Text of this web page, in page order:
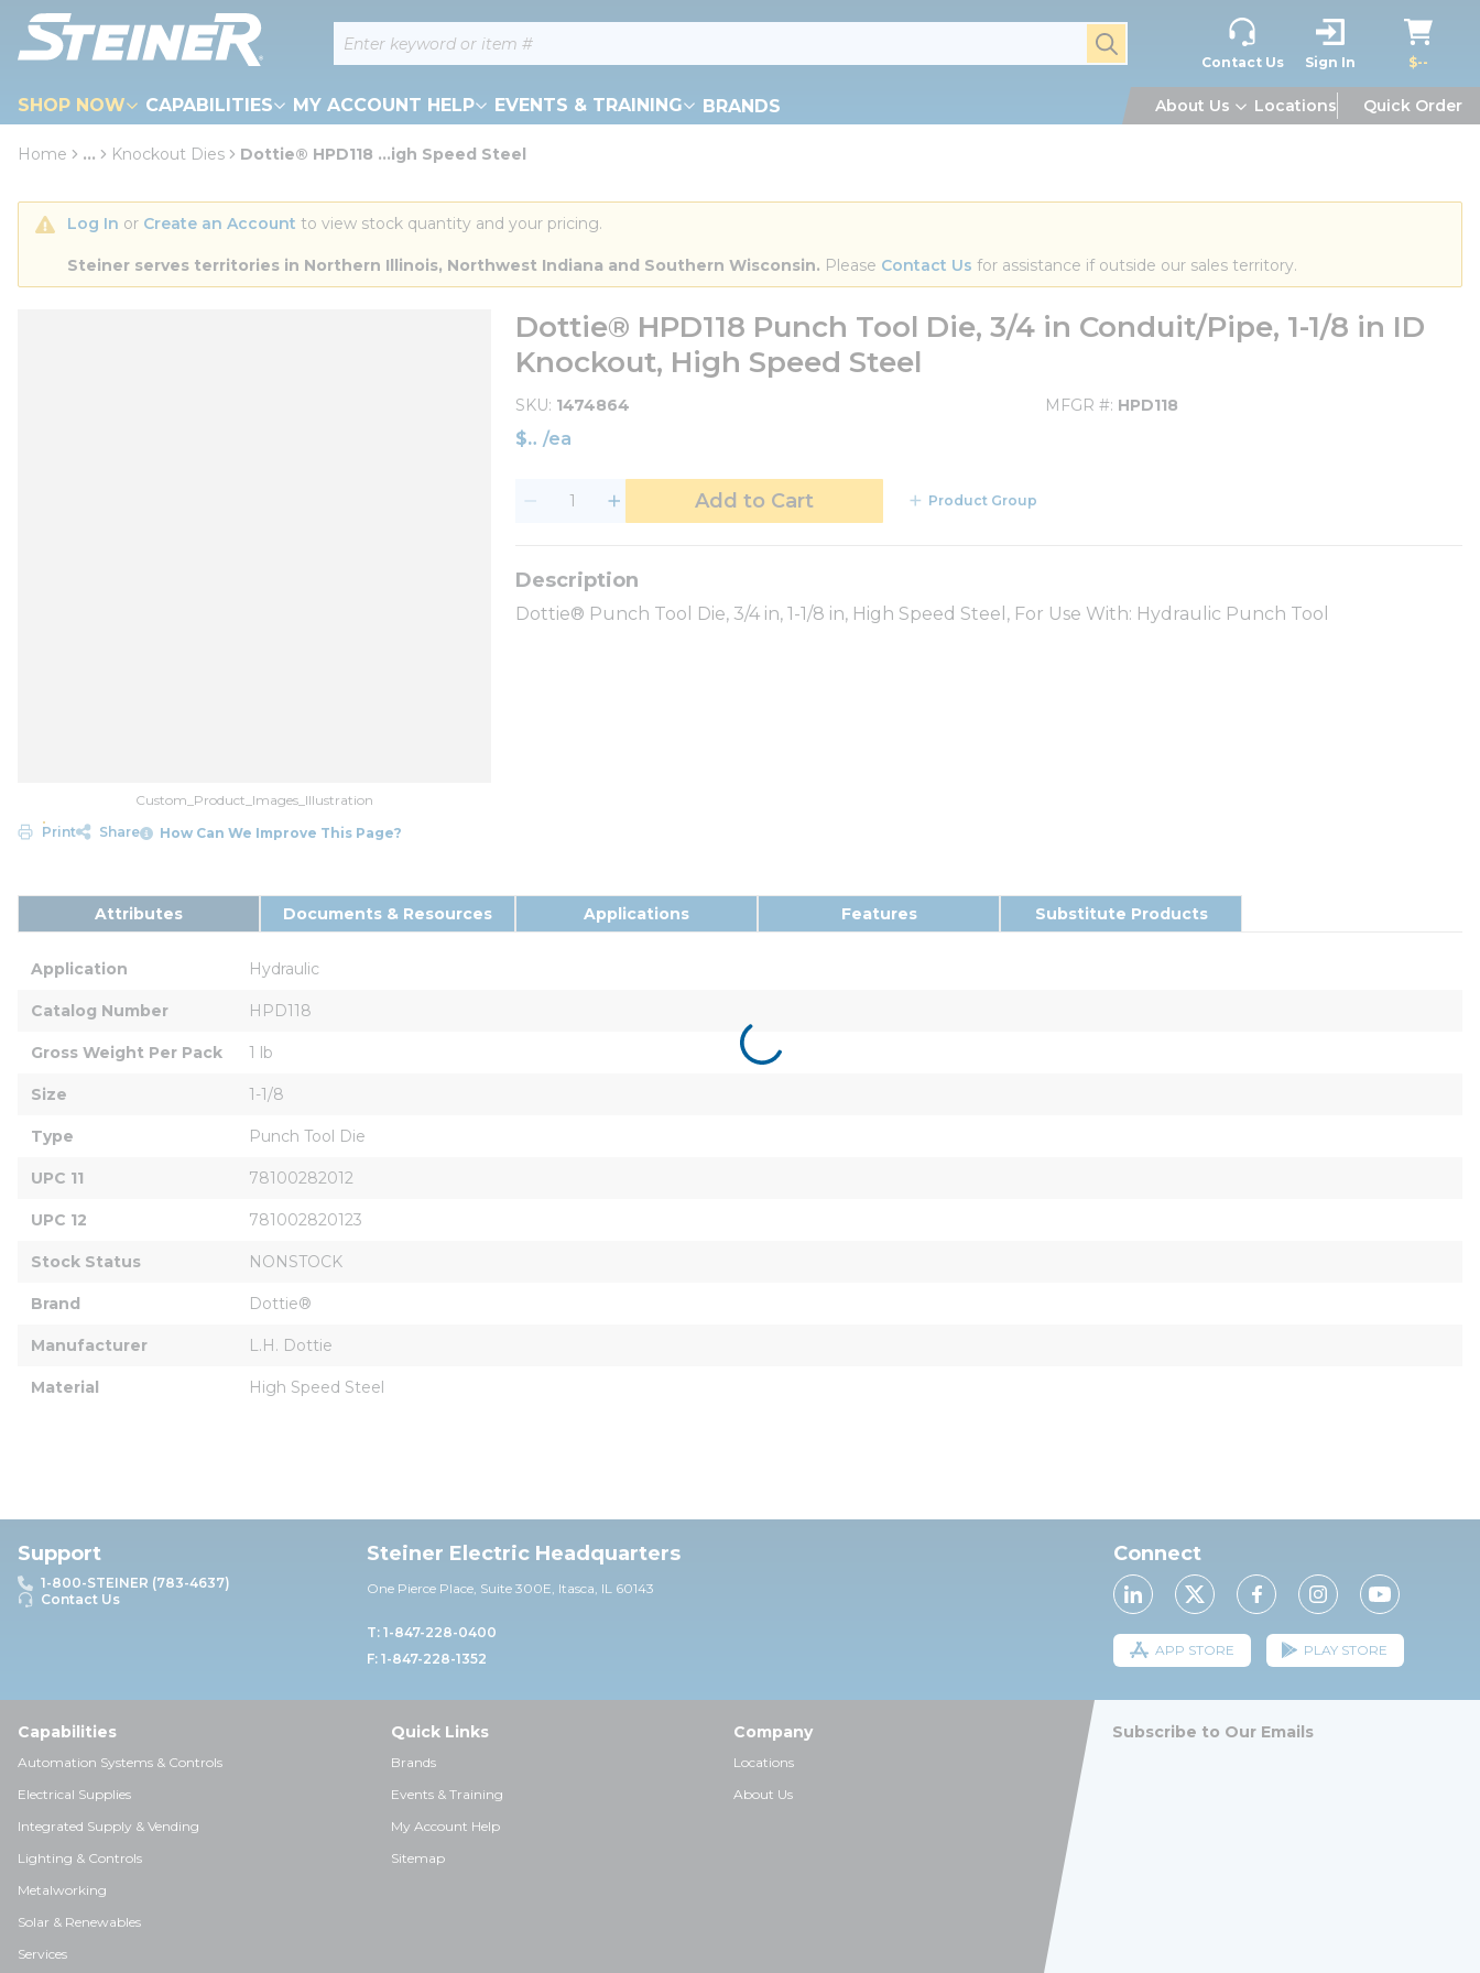
Skip to main content Site Search submit search
Contact Us Sign In $--
SHOP NOW CAPABILITIES MY ACCOUNT HELP EVENTS & TRAINING BRANDS About Us Locations Quick Order
loading content
Home ... Knockout Dies Dottie® HPD118 ...igh Speed Steel
Log In or Create an Account to view stock quantity and your pricing.
Steiner serves territories in Northern Illinois, Northwest Indiana and Southern Wisconsin. Please Contact Us for assistance if outside our sales territory.
Custom_Product_Images_Illustration
Print
Share How Can We Improve This Page?
Dottie® HPD118 Punch Tool Die, 3/4 in Conduit/Pipe, 1-1/8 in ID
Knockout, High Speed Steel
SKU 1474864 MFGR # HPD118
$ /ea
Add to Cart Product Group
Dottie® Punch Tool Die, 3/4 in, 1-1/8 in, High Speed Steel, For Use With: Hydraulic Punch Tool
Attributes Documents & Resources Applications Features Substitute Products
Application Hydraulic
Catalog Number HPD118
Gross Weight Per Pack 1 lb
Size 1-1/8
Type Punch Tool Die
UPC 11 78100282012
UPC 12 781002820123
Stock Status NONSTOCK
Brand Dottie®
Manufacturer L.H. Dottie
Material High Speed Steel
Support
1-800-STEINER (783-4637)
Contact Us
Steiner Electric Headquarters
One Pierce Place, Suite 300E, Itasca, IL 60143
T: 1-847-228-0400
F: 1-847-228-1352
Connect
APP STORE PLAY STORE
Capabilities
Automation Systems & Controls
Electrical Supplies
Integrated Supply & Vending
Lighting & Controls
Metalworking
Solar & Renewables
Services
Quick Links
Brands
Events & Training
My Account Help
Sitemap
Company
Locations
About Us
Subscribe to Our Emails